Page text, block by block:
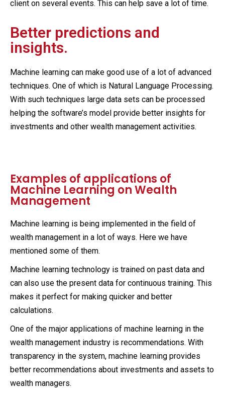
client on several events. This can help save a lot of time.
Better predictions and
insights.
Machine learning can make good use of a lot of advanced
techniques. One of which is Natural Language Processing.
With such techniques large data sets can be processed
helping the software’s model provide better insights for
investments and other wealth management activities.
Examples of applications of
Machine Learning on Wealth
Management
Machine learning is being implemented in the field of
wealth management in a lot of ways. Here we have
mentioned some of them.
Machine learning technology is trained on past data and
can also use the present data for continuous training. This
makes it perfect for making quicker and better
calculations.
One of the major applications of machine learning in the
wealth management industry is recommendations. With
transparency in the system, machine learning provides
better recommendations about investments and assets to
wealth managers.